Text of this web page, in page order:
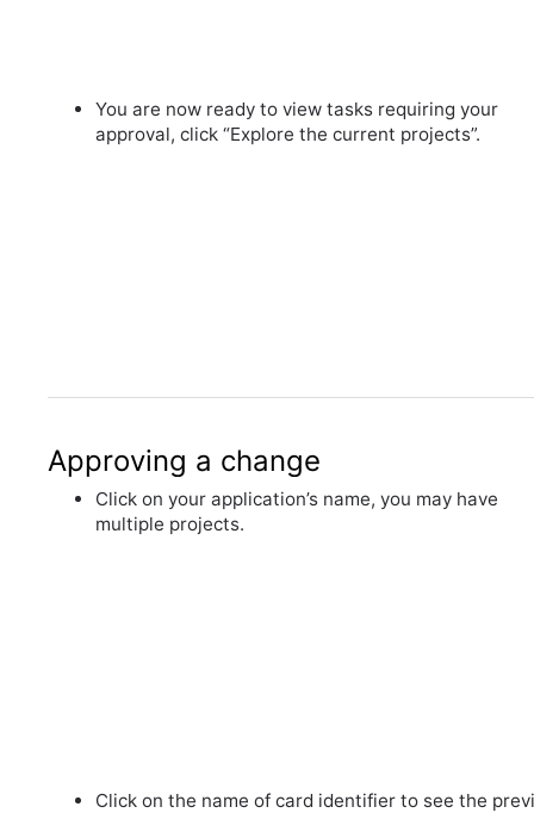
You are now ready to view tasks requiring your
approval, click “Explore the current projects”.
Approving a change
Click on your application’s name, you may have
multiple projects.
Click on the name of card identifier to see the